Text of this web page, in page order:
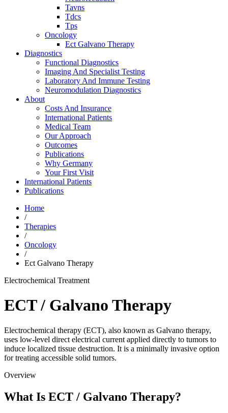
Tavns
Tdcs
Tps
Oncology
Ect Galvano Therapy
Diagnostics
Functional Diagnostics
Imaging And Specialist Testing
Laboratory And Immune Testing
Neuromodulation Diagnostics
About
Costs And Insurance
International Patients
Medical Team
Our Approach
Outcomes
Publications
Why Germany
Your First Visit
International Patients
Publications
Home
/
Therapies
/
Oncology
/
Ect Galvano Therapy
Electrochemical Treatment
ECT / Galvano Therapy
Electrochemical therapy (ECT), also known as Galvano therapy,
uses low-level direct electrical current applied directly to tumors to
induce localized tissue destruction. It is a minimally invasive option
for treating accessible solid tumors.
Overview
What Is ECT / Galvano Therapy?